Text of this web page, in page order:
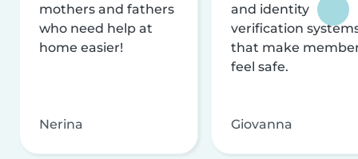
mothers and fathers
who need help at
home easier!
Nerina
and identity
verification
that make
feel safe.
Giovanna